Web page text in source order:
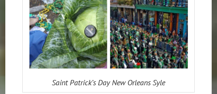
Saint Patrick’s Day New Orleans Syle